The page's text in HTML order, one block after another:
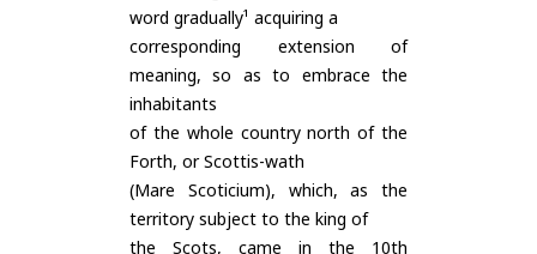
word gradually¹ acquiring a
corresponding extension of
meaning, so as to embrace the
inhabitants
of the whole country north of the
Forth, or Scottis-wath
(Mare Scoticium), which, as the
territory subject to the king of
the Scots, came in the 10th